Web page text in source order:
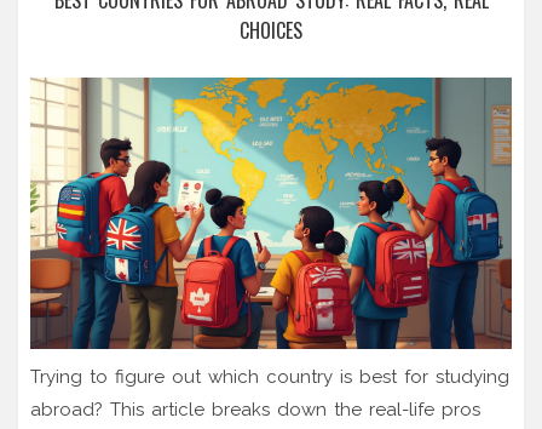
CHOICES
Trying to figure out which country is best for studying
abroad? This article breaks down the real-life pros